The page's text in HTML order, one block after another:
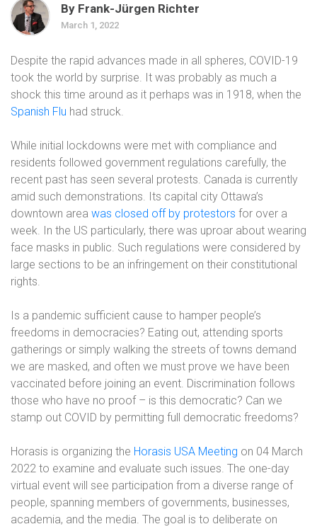
By Frank-Jürgen Richter
March 1, 2022
Despite the rapid advances made in all spheres, COVID-19
took the world by surprise. It was probably as much a
shock this time around as it perhaps was in 1918, when the
Spanish Flu had struck.
While initial lockdowns were met with compliance and
residents followed government regulations carefully, the
recent past has seen several protests. Canada is currently
amid such demonstrations. Its capital city Ottawa’s
downtown area was closed off by protestors for over a
week. In the US particularly, there was uproar about wearing
face masks in public. Such regulations were considered by
large sections to be an infringement on their constitutional
rights.
Is a pandemic sufficient cause to hamper people’s
freedoms in democracies? Eating out, attending sports
gatherings or simply walking the streets of towns demand
we are masked, and often we must prove we have been
vaccinated before joining an event. Discrimination follows
those who have no proof – is this democratic? Can we
stamp out COVID by permitting full democratic freedoms?
Horasis is organizing the Horasis USA Meeting on 04 March
2022 to examine and evaluate such issues. The one-day
virtual event will see participation from a diverse range of
people, spanning members of governments, businesses,
academia, and the media. The goal is to deliberate on